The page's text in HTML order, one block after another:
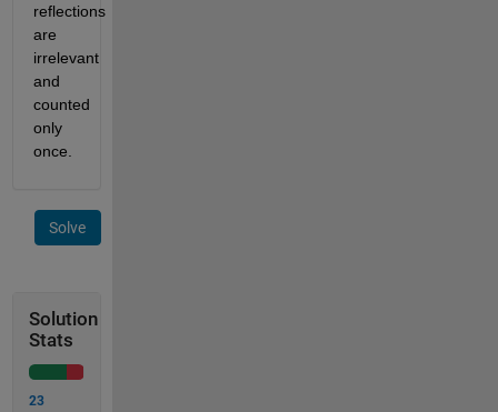
reflections
are
irrelevant
and
counted
only
once.
Solve
Solution
Stats
23